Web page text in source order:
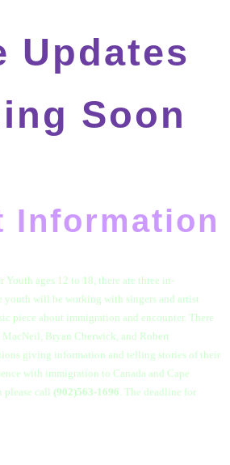
Updates
Soon
Information
Youth ages 12 to 18, there are three in-
youth will be working with singers and artist
piece about immigration and encounter. There
Bryan Cherwick, and Robert
giving information and telling stories of their
with immigration to Canada and Cape
please call (902)563-1696. The deadline for